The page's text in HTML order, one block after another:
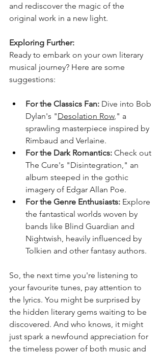
and rediscover the magic of the
original work in a new light.
Exploring Further:
Ready to embark on your own literary
musical journey? Here are some
suggestions:
For the Classics Fan: Dive into Bob
Dylan's "Desolation Row," a
sprawling masterpiece inspired by
Rimbaud and Verlaine.
For the Dark Romantics: Check out
The Cure's "Disintegration," an
album steeped in the gothic
imagery of Edgar Allan Poe.
For the Genre Enthusiasts: Explore
the fantastical worlds woven by
bands like Blind Guardian and
Nightwish, heavily influenced by
Tolkien and other fantasy authors.
So, the next time you're listening to
your favourite tunes, pay attention to
the lyrics. You might be surprised by
the hidden literary gems waiting to be
discovered. And who knows, it might
just spark a newfound appreciation for
the timeless power of both music and